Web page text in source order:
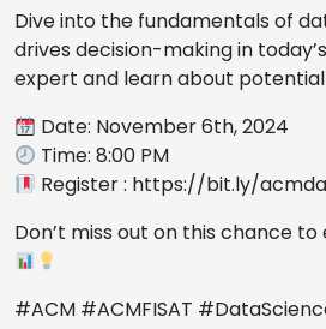
Dive into the fundamentals of
drives decision-making in
expert and learn about
Date: November 6th, 2024
Time: 8:00 PM
Register : https://bit.ly/
Don’t miss out on this chance
#ACM #ACMFISAT